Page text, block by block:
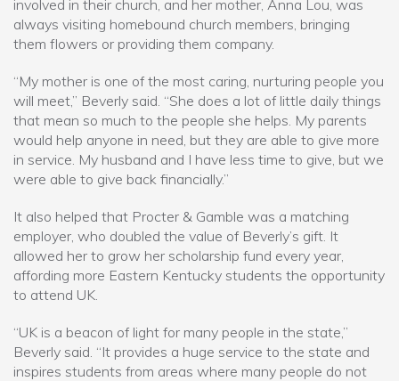
involved in their church, and her mother, Anna Lou, was
always visiting homebound church members, bringing
them flowers or providing them company.
“My mother is one of the most caring, nurturing people you
will meet,” Beverly said. “She does a lot of little daily things
that mean so much to the people she helps. My parents
would help anyone in need, but they are able to give more
in service. My husband and I have less time to give, but we
were able to give back financially.”
It also helped that Procter & Gamble was a matching
employer, who doubled the value of Beverly’s gift. It
allowed her to grow her scholarship fund every year,
affording more Eastern Kentucky students the opportunity
to attend UK.
“UK is a beacon of light for many people in the state,”
Beverly said. “It provides a huge service to the state and
inspires students from areas where many people do not